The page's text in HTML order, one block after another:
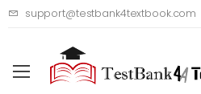
support@testbank4textbook.com